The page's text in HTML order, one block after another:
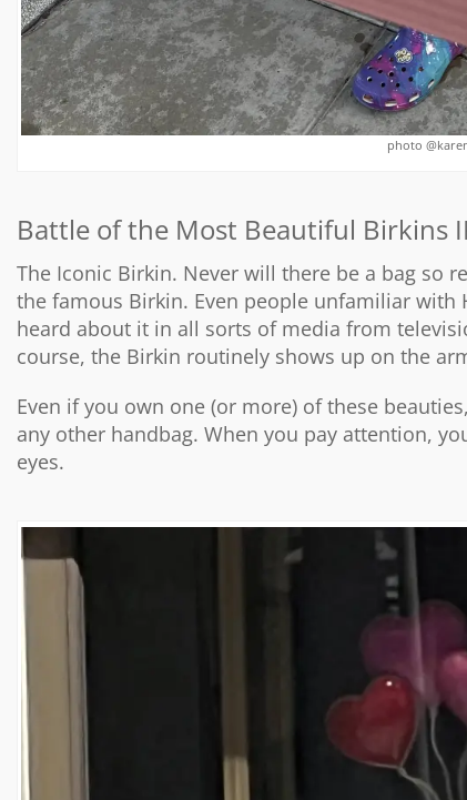
photo
Battle of the Most Beautiful Birkins
The Iconic Birkin. Never will there be a bag so
the famous Birkin. Even people unfamiliar with
heard about it in all sorts of media from
course, the Birkin routinely shows up on the
Even if you own one (or more) of these
any other handbag. When you pay attention,
eyes.